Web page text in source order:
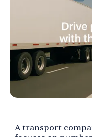
A transport